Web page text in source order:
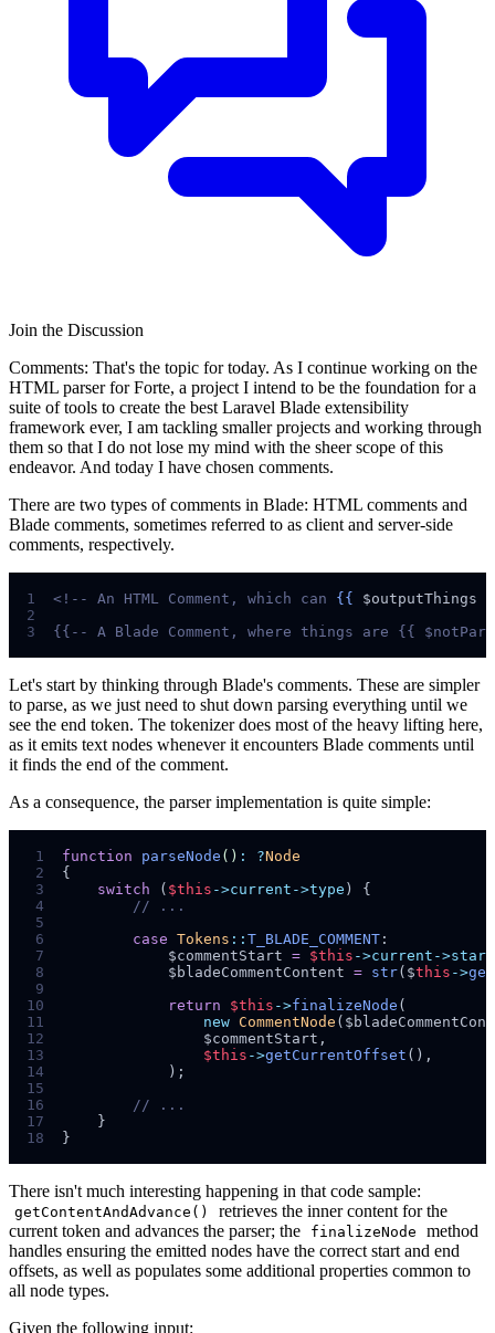
Join the Discussion
Comments: That's the topic for today. As I continue working on the
HTML parser for Forte, a project I intend to be the foundation for a
suite of tools to create the best Laravel Blade extensibility
framework ever, I am tackling smaller projects and working through
them so that I do not lose my mind with the sheer scope of this
endeavor. And today I have chosen comments.
There are two types of comments in Blade: HTML comments and
Blade comments, sometimes referred to as client and server-side
comments, respectively.
1 <!-- An HTML Comment, which can {{ $outputThings
2
3
{{-- A Blade Comment, where things are {{
Let's start by thinking through Blade's comments. These are simpler
to parse, as we just need to shut down parsing everything until we
see the end token. The tokenizer does most of the heavy lifting here,
as it emits text nodes whenever it encounters Blade comments until
it finds the end of the comment.
As a consequence, the parser implementation is quite simple:
1 function parseNode () : ?Node
2
{
3
switch ( $this ->current->type )
{
4
//
5
6
case Tokens :: T_BLADE_COMMENT :
7
$commentStart = $this ->current-
8
$ bladeCommentContent = str($this ->
9
10
return $this ->finalizeNode (
11
new CommentNode ($
12
$commentStart ,
13
$this ->getCurrentOffset () ,
14
);
15
16
//
17
}
18
}
There isn't much interesting happening in that code sample:
getContentAndAdvance()
retrieves the inner content for the
current token and advances the parser; the
finalizeNode
method
handles ensuring the emitted nodes have the correct start and end
offsets, as well as populates some additional properties common to
all node types.
Given the following input: